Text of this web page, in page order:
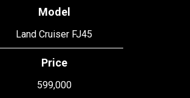
Model
Land Cruiser FJ45
Price
599,000